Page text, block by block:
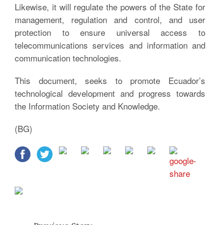
Likewise, it will regulate the powers of the State for
management, regulation and control, and user
protection to ensure universal access to
telecommunications services and information and
communication technologies.
This document, seeks to promote Ecuador’s
technological development and progress towards
the Information Society and Knowledge.
(BG)